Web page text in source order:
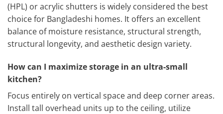
(HPL) or acrylic shutters is widely considered the best
choice for Bangladeshi homes. It offers an excellent
balance of moisture resistance, structural strength,
structural longevity, and aesthetic design variety.
How can I maximize storage in an ultra-small
kitchen?
Focus entirely on vertical space and deep corner areas.
Install tall overhead units up to the ceiling, utilize